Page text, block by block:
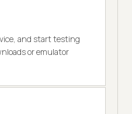
and start testing
or emulator